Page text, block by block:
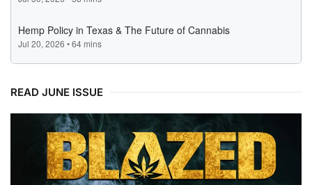
READ JUNE ISSUE